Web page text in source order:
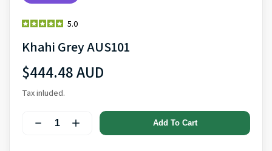
5.0
Khahi Grey AUS101
$444.48 AUD
Tax inluded.
Add To Cart